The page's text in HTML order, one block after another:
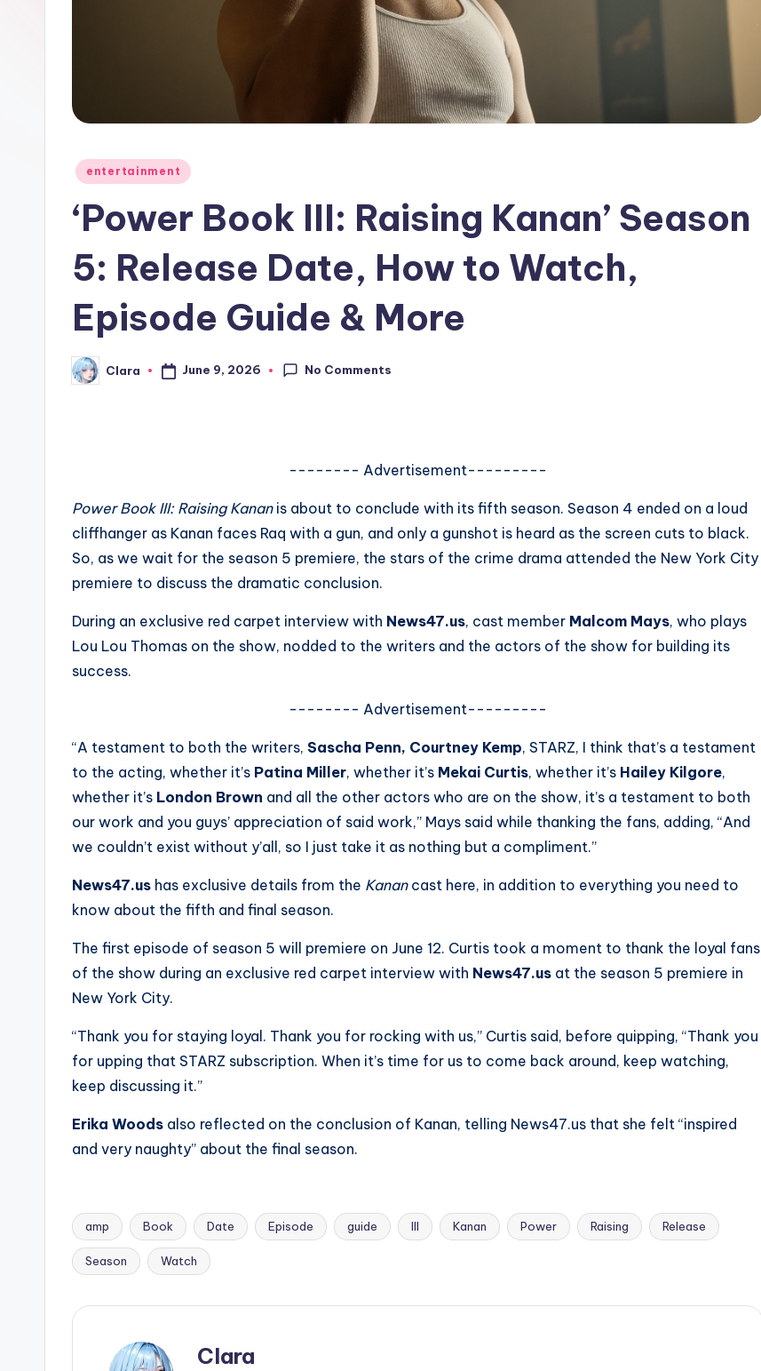
si
Posted
entertainment
‘Power Book III: Raising Kanan’ Season
5: Release Date, How to Watch,
Episode Guide & More
Posted
by
Clara June 9, 2026 No Comments
-------- Advertisement---------
Power Book III: Raising Kananis about to conclude with its fifth season. Season 4 ended on a loud
cliffhanger as Kanan faces Raq with a gun, and only a gunshot is heard as the screen cuts to black.
So, as we wait for the season 5 premiere, the stars of the crime drama attended the New York City
premiere to discuss the dramatic conclusion.
During an exclusive red carpet interview with News47.us, cast member Malcom Mays, who plays
Lou Lou Thomas on the show, nodded to the writers and the actors of the show for building its
success.
-------- Advertisement---------
“A testament to both the writers, Sascha Penn, Courtney Kemp, STARZ, I think that’s a testament
to the acting, whether it’s Patina Miller, whether it’s Mekai Curtis, whether it’s Hailey Kilgore,
whether it’s London Brown and all the other actors who are on the show, it’s a testament to both
our work and you guys’ appreciation of said work,” Mays said while thanking the fans, adding, “And
we couldn’t exist without y’all, so I just take it as nothing but a compliment.”
News47.us has exclusive details from the Kanancast here, in addition to everything you need to
know about the fifth and final season.
The first episode of season 5 will premiere on June 12. Curtis took a moment to thank the loyal fans
of the show during an exclusive red carpet interview with News47.us at the season 5 premiere in
New York City.
“Thank you for staying loyal. Thank you for rocking with us,” Curtis said, before quipping, “Thank you
for upping that STARZ subscription. When it’s time for us to come back around, keep watching,
keep discussing it.”
Erika Woods also reflected on the conclusion of Kanan, telling News47.us that she felt “inspired
and very naughty” about the final season.
Tags:
amp Book Date Episode guide III Kanan Power Raising Release
Season Watch
Clara